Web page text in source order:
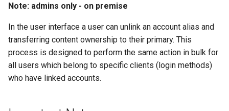
s
t
a
HCL Verse
HCL Domino
Security
c) Docker (All-In-One)
Access to Images
Configuration
Security Headers
Session Expiry
Compatibility
Helm Charts
HCL Verse
Microsoft 365
Power Automate
Zapier
Notifications
Roles
Open Source Licences
Quick Tips
Starting a trial
Mobile App
Home Page
Creating Boards
Hybrid - Import an Activity
Attaching Files to Cards
Mind Map
Microsoft OneDrive
Microsoft Outlook
Boards Hybrid
Boards Docker
Boards WebSphere
Microsoft 365
OAuth
Update
Usage
Supported Data
File-system Export
Add Widgets
Community Properties
Glossary of Terms
Event Map
Apply Changes
Add Widgets
Huddo Images
Note: admins only - on premise
In the user interface a user can unlink an account alias and
transferring content ownership to their primary. This
process is designed to perform the same action in bulk for
all users which belong to specific clients (login methods)
who have linked accounts.